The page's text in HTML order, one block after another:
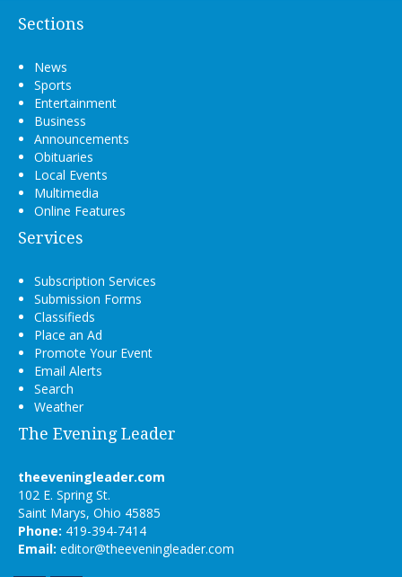
Sections
News
Sports
Entertainment
Business
Announcements
Obituaries
Local Events
Multimedia
Online Features
Services
Subscription Services
Submission Forms
Classifieds
Place an Ad
Promote Your Event
Email Alerts
Search
Weather
The Evening Leader
theeveningleader.com
102 E. Spring St.
Saint Marys, Ohio 45885
Phone: 419-394-7414
Email: editor@theeveningleader.com